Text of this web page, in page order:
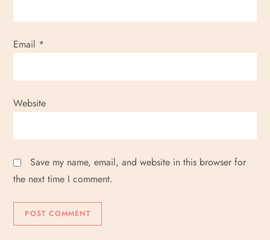
Email *
Website
Save my name, email, and website in this browser for
the next time I comment.